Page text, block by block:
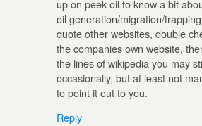
up on peek oil to know a bit
oil generation/migration/
quote other websites, double
the companies own website,
the lines of wikipedia you may
occasionally, but at least not
to point it out to you.
Reply